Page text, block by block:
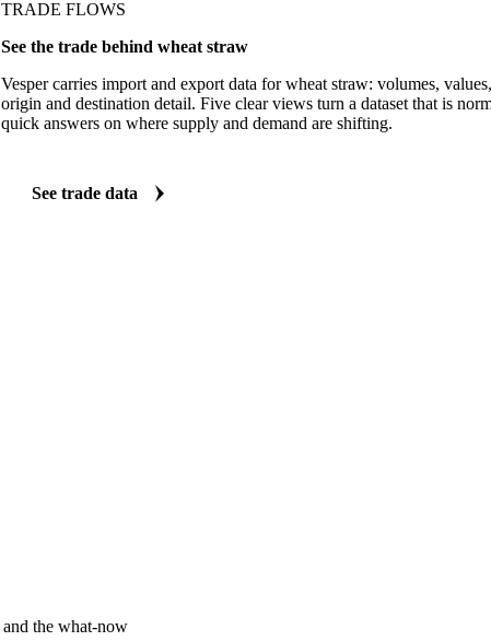
TRADE FLOWS
Vesper carries import and export data for wheat straw: volumes,
origin and destination detail. Five clear views turn a dataset that is